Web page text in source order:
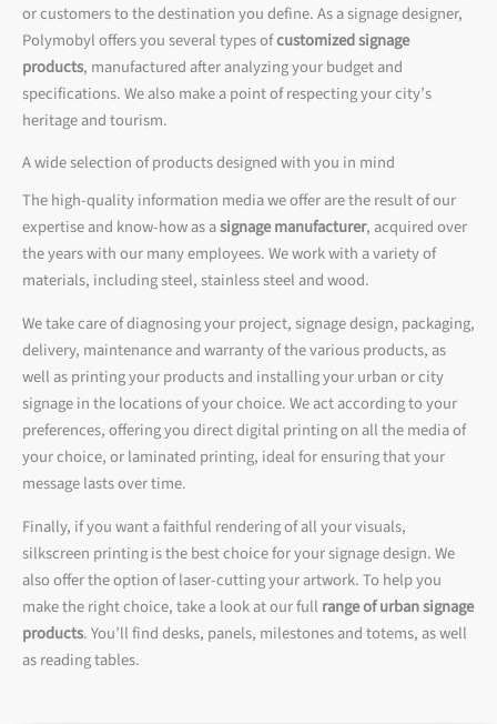
or customers to the destination you define. As a signage designer,
Polymobyl offers you several types ofcustomized signage
products, manufactured after analyzing your budget and
specifications. We also make a point of respecting your city’s
heritage and tourism.
A wide selection of products designed with you in mind
The high-quality information media we offer are the result of our
expertise and know-how as asignage manufacturer, acquired over
the years with our many employees. We work with a variety of
materials, including steel, stainless steel and wood.
We take care of diagnosing your project, signage design, packaging,
delivery, maintenance and warranty of the various products, as
well as printing your products and installing your urban or city
signage in the locations of your choice. We act according to your
preferences, offering you direct digital printing on all the media of
your choice, or laminated printing, ideal for ensuring that your
message lasts over time.
Finally, if you want a faithful rendering of all your visuals,
silkscreen printing is the best choice for your signage design. We
also offer the option of laser-cutting your artwork. To help you
make the right choice, take a look at our full range of urban signage
products. You’ll find desks, panels, milestones and totems, as well
as reading tables.